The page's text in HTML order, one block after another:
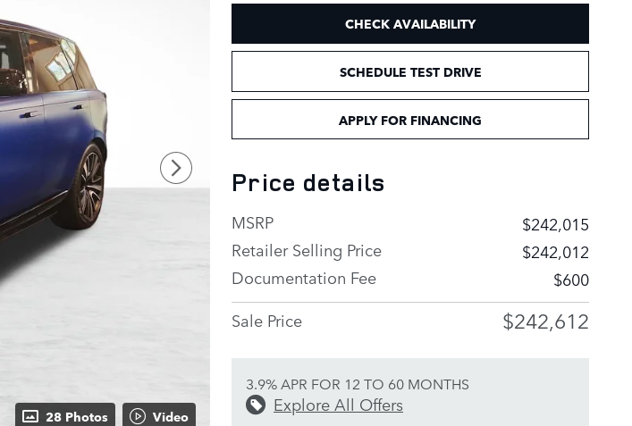
28 Photos Video
CHECK AVAILABILITY
SCHEDULE TEST DRIVE
APPLY FOR FINANCING
Price details
MSRP
$242,015
Retailer Selling Price
$242,012
Documentation Fee
$600
Sale Price
$242,612
3.9% APR FOR 12 TO 60 MONTHS
Explore All Offers